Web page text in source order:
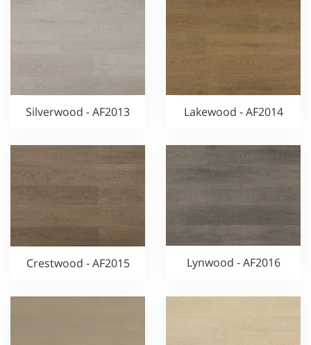
Silverwood - AF2013 Lakewood - AF2014
Crestwood - AF2015 Lynwood - AF2016